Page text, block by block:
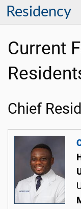
Residency
Current
Chief